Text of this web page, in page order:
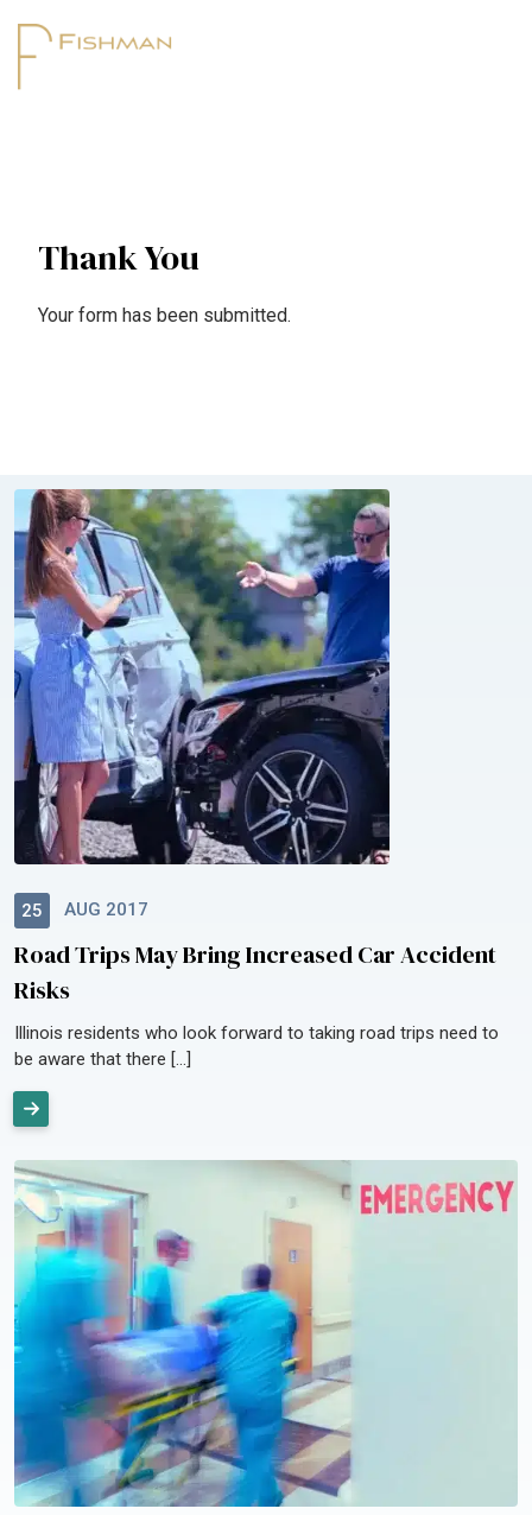
Thank You
Your form has been submitted.
25 AUG 2017
Road Trips May Bring Increased Car Accident
Risks
Illinois residents who look forward to taking road trips need to
be aware that there […]